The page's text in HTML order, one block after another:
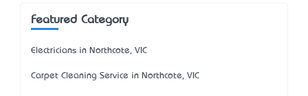
Featured Category
Electricians in Northcote, VIC
Carpet Cleaning Service in Northcote, VIC